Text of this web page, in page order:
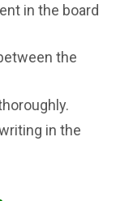
in the board
the
in the